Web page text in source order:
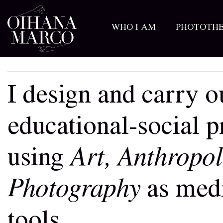
WHO I AM
I design and carry
educational-social
usingArt,
Photographyas